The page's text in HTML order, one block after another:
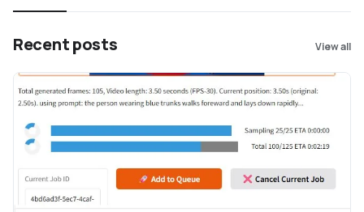
Recent posts View all